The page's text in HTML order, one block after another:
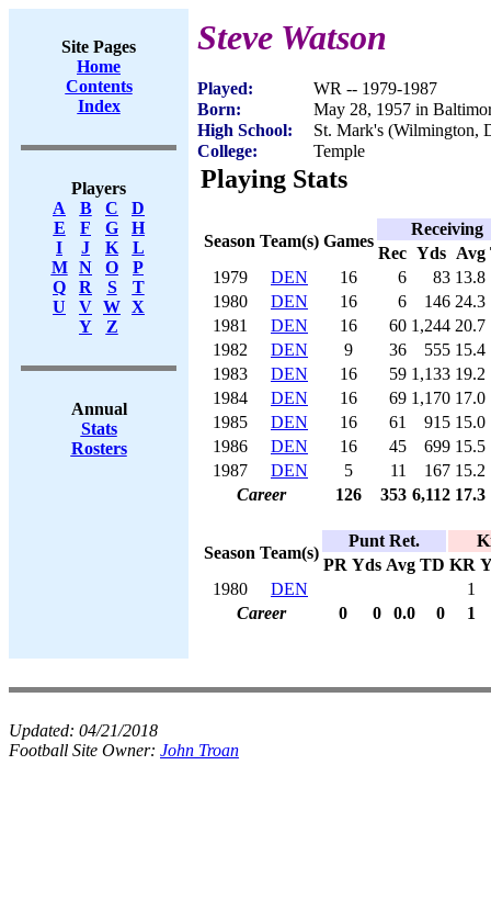
Site Pages
Home
Contents
Index
Players
A
B C
D
E
F G
H
I
J K
L
M
N O
P
Q
R S
T
U
V W X
Y
Z
Annual
Stats
Rosters
Steve Watson
Played:
WR -- 1979-1987
Born:
May 28, 1957 in
High School:
St. Mark's (Wilmington,
College:
Temple
Playing Stats
Season Team(s) Games
Receiving
Rec Yds Avg
1979
DEN 16 6 83 13.8
1980
DEN 16 6 146 24.3
1981
DEN 16 60 1,244 20.7
1982
DEN 9 36 555 15.4
1983
DEN 16 59 1,133 19.2
1984
DEN 16 69 1,170 17.0
1985
DEN 16 61 915 15.0
1986
DEN 16 45 699 15.5
1987
DEN 5 11 167 15.2
Career
126 353 6,112 17.3
Season Team(s)
Punt Ret.
PR Yds Avg TD KR
1980
DEN
1
Career
0 0 0.0 0 1
Updated: 04/21/2018
Football Site Owner: John Troan